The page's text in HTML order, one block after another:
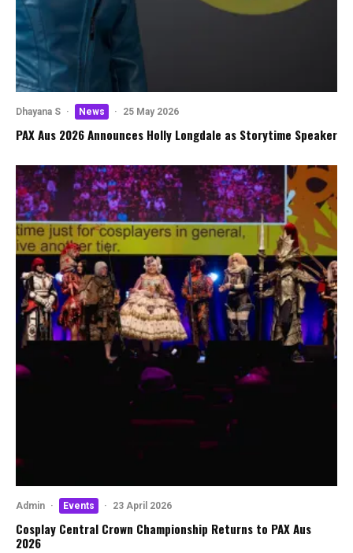
Dhayana S · News · 25 May 2026
PAX Aus 2026 Announces Holly Longdale as Storytime Speaker
Admin · Events · 23 April 2026
Cosplay Central Crown Championship Returns to PAX Aus
2026